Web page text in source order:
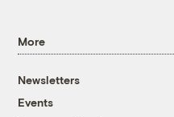
More
Newsletters
Events